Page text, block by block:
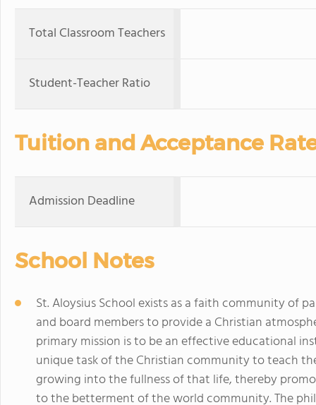
Total Classroom Teachers
Student-Teacher Ratio
Tuition and Acceptance
Admission Deadline
School Notes
St. Aloysius School exists as a faith community of
and board members to provide a Christian
primary mission is to be an effective educational
unique task of the Christian community to teach
growing into the fullness of that life, thereby
to the betterment of the world community. The